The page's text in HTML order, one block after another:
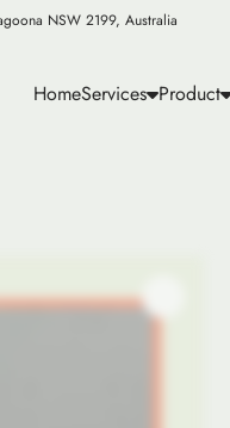
NSW 2199, Australia
HomeServices Product